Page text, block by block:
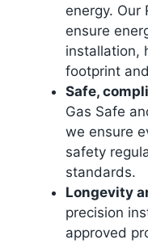
energy. Our
ensure
installation,
footprint
Safe,
Gas Safe
we ensure
safety
standards.
Longevity
precision
approved